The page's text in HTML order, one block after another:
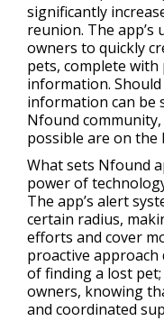
significantly
reunion. The
owners to quickly
pets, complete
information.
information can be
Nfound
possible are on the
What sets Nfound
power of
The app’s alert
certain radius,
efforts and cover
proactive approach
of finding a lost
owners, knowing
and coordinated